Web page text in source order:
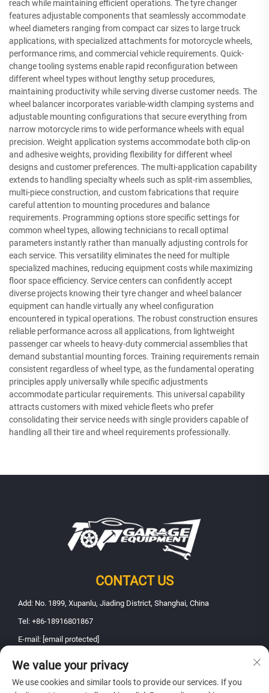
reach while maintaining efficient operations. The tyre changer
features adjustable components that seamlessly accommodate
wheel diameters ranging from compact car sizes to large truck
applications, with specialized attachments for motorcycle wheels,
performance rims, and commercial vehicle requirements. Quick-
change tooling systems enable rapid reconfiguration between
different wheel types without lengthy setup procedures,
maintaining productivity while serving diverse customer needs. The
wheel balancer incorporates variable-width clamping systems and
adjustable mounting configurations that secure everything from
narrow motorcycle rims to wide performance wheels with equal
precision. Weight application systems accommodate both clip-on
and adhesive weights, providing flexibility for different wheel
designs and customer preferences. The multi-application capability
extends to handling specialty wheels such as split-rim assemblies,
multi-piece construction, and custom fabrications that require
careful attention to mounting procedures and balance
requirements. Programming options store specific settings for
common wheel types, allowing technicians to recall optimal
parameters instantly rather than manually adjusting controls for
each service. This versatility eliminates the need for multiple
specialized machines, reducing equipment costs while maximizing
floor space efficiency. Service centers can confidently accept
diverse projects knowing their tyre changer and wheel balancer
equipment can handle virtually any wheel configuration
encountered in typical operations. The robust construction ensures
reliable performance across all applications, from lightweight
passenger car wheels to heavy-duty commercial assemblies that
demand substantial mounting forces. Training requirements remain
consistent regardless of wheel type, as the fundamental operating
principles apply universally while specific adjustments
accommodate particular requirements. This universal capability
attracts customers with mixed vehicle fleets who prefer
consolidating their service needs with single providers capable of
handling all their tire and wheel requirements professionally.
CONTACT US
Add: No. 1899, Xupanlu, Jiading District, Shanghai, China
Tel: +86-18916801867
E-mail: [email protected]
Copyright © 2025 Shanghai Fanbao Automobile Maintenance Equipment
We value your privacy
We use cookies and similar tools to provide our services. If you